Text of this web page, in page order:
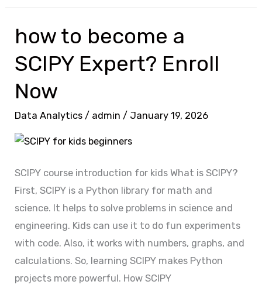
how to become a
SCIPY Expert? Enroll
Now
Data Analytics / admin/ January 19, 2026
SCIPY course introduction for kids What is SCIPY?
First, SCIPY is a Python library for math and
science. It helps to solve problems in science and
engineering. Kids can use it to do fun experiments
with code. Also, it works with numbers, graphs, and
calculations. So, learning SCIPY makes Python
projects more powerful. How SCIPY
how
become
a
SCIPY
Expert?
Enroll